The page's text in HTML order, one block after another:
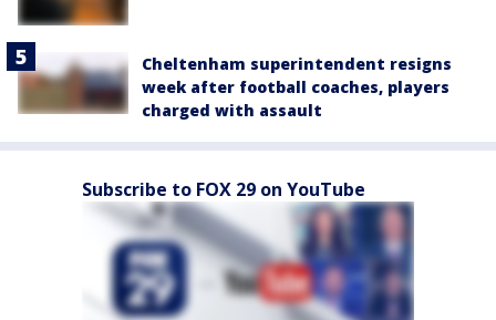
Cheltenham superintendent resigns
week after football coaches, players
charged with assault
Subscribe to FOX 29 on YouTube